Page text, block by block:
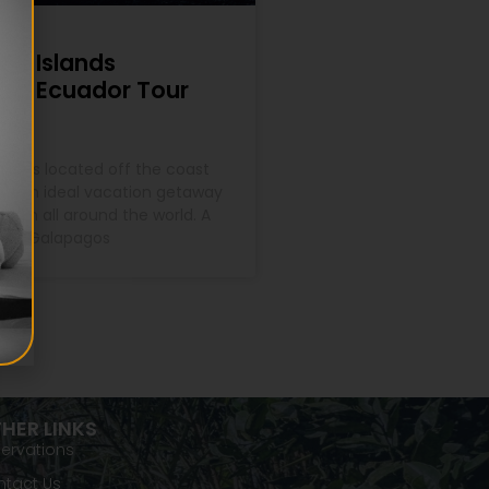
Islands
– Ecuador Tour
all around the world. A
Galapagos
LINKS
Us